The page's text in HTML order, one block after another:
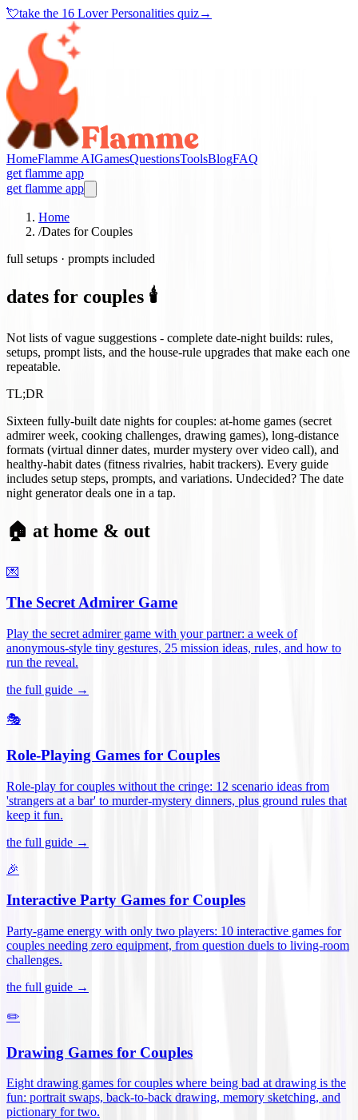
💘take the 16 Lover Personalities quiz→
HomeFlamme AIGamesQuestionsToolsBlogFAQ
get flamme app
get flamme app
Home
/Dates for Couples
full setups · prompts included
dates for couples 🕯️
Not lists of vague suggestions - complete date-night builds: rules,
setups, prompt lists, and the house-rule upgrades that make each one
repeatable.
TL;DR
Sixteen fully-built date nights for couples: at-home games (secret
admirer week, cooking challenges, drawing games), long-distance
formats (virtual dinner dates, murder mystery over video call), and
healthy-habit dates (fitness rivalries, habit trackers). Every guide
includes setup steps, prompts, and variations. Undecided? The date
night generator deals one in a tap.
🏠 at home & out
💌
The Secret Admirer Game
Play the secret admirer game with your partner: a week of
anonymous-style tiny gestures, 25 mission ideas, rules, and how to
run the reveal.
the full guide →
🎭
Role-Playing Games for Couples
Role-play for couples without the cringe: 12 scenario ideas from
'strangers at a bar' to murder-mystery dinners, plus ground rules that
keep it fun.
the full guide →
🎉
Interactive Party Games for Couples
Party-game energy with only two players: 10 interactive games for
couples needing zero equipment, from question duels to living-room
challenges.
the full guide →
✏️
Drawing Games for Couples
Eight drawing games for couples where being bad at drawing is the
fun: portrait swaps, back-to-back drawing, memory sketching, and
pictionary for two.